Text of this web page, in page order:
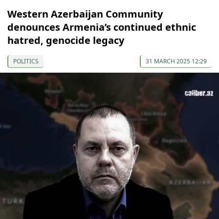
Western Azerbaijan Community
denounces Armenia’s continued ethnic
hatred, genocide legacy
POLITICS 31 MARCH 2025 12:29